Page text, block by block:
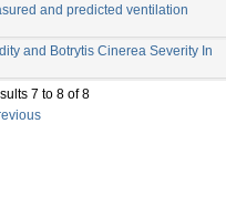
and predicted ventilation
and Botrytis Cinerea Severity In
7 to 8 of 8